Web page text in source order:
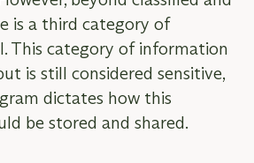
is a third category of
This category of information
is still considered sensitive,
dictates how this
be stored and shared.